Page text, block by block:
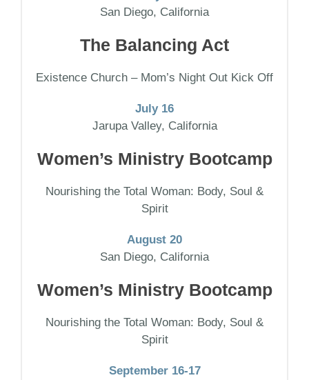
San Diego, California
The Balancing Act
Existence Church – Mom’s Night Out Kick Off
July 16
Jarupa Valley, California
Women’s Ministry Bootcamp
Nourishing the Total Woman: Body, Soul &
Spirit
August 20
San Diego, California
Women’s Ministry Bootcamp
Nourishing the Total Woman: Body, Soul &
Spirit
September 16-17